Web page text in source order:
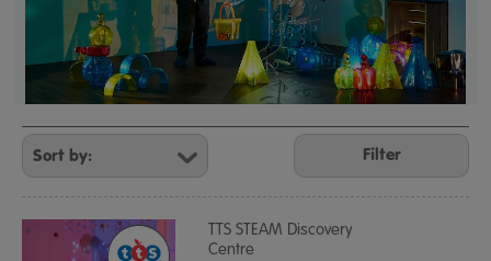
Refine
Your
Results
By:
Filter
TTS STEAM Discovery
Centre